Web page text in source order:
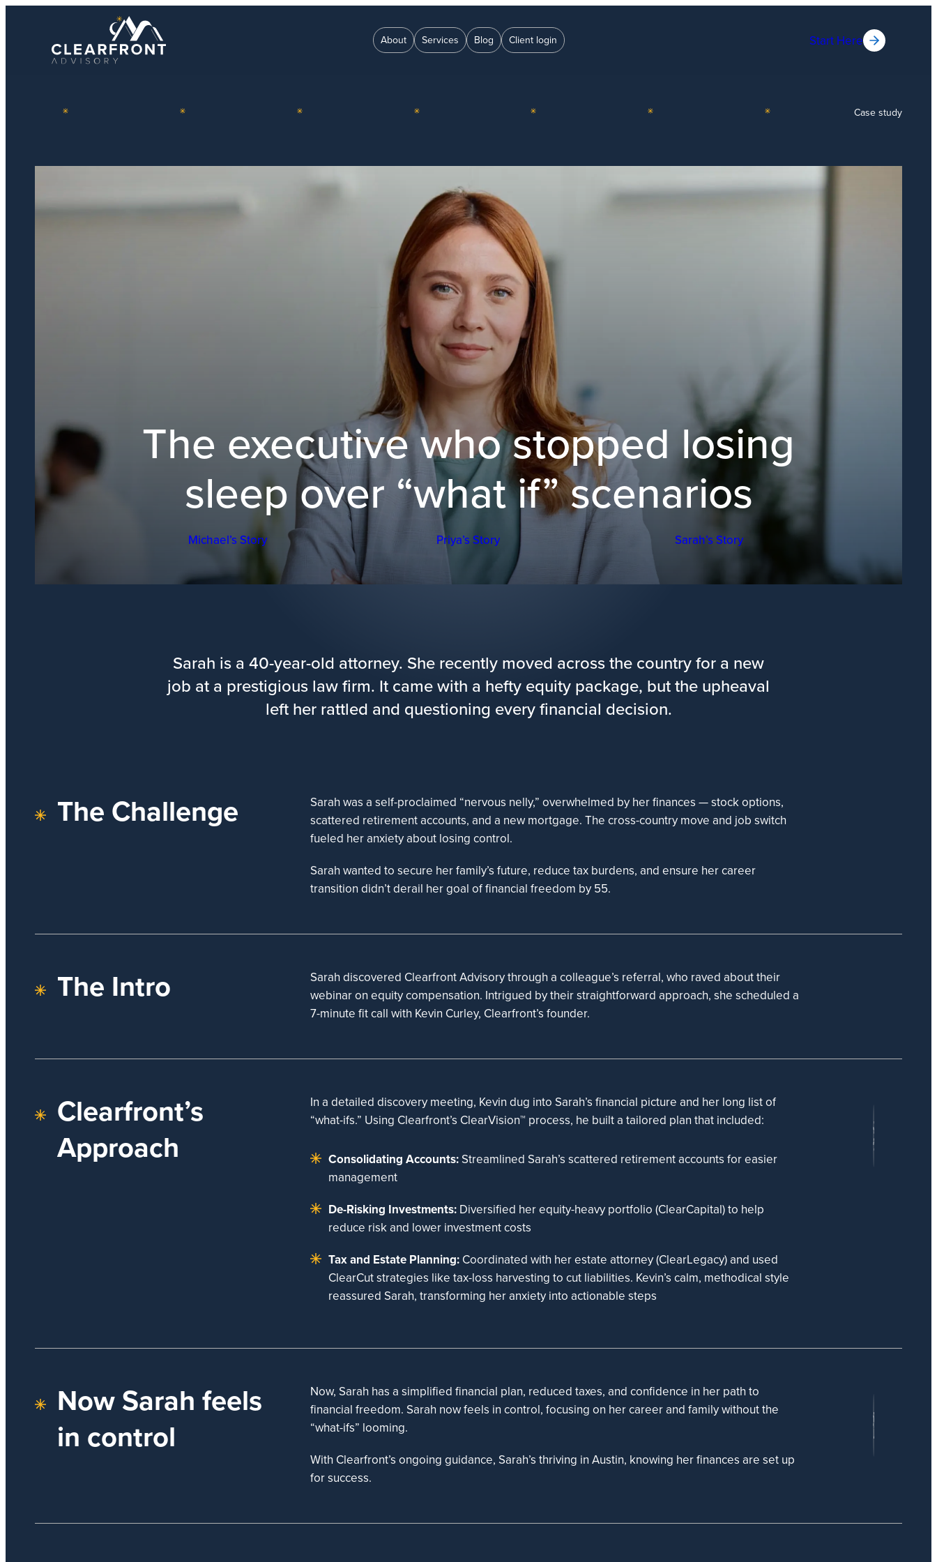
About Services Blog Client login Start Here
Case study
The executive who stopped losing
sleep over “what if” scenarios
Michael’s Story Priya’s Story Sarah’s Story
Sarah is a 40-year-old attorney. She recently moved across the country for a new
job at a prestigious law firm. It came with a hefty equity package, but the upheaval
left her rattled and questioning every financial decision.
The Challenge
Sarah was a self-proclaimed “nervous nelly,” overwhelmed by her finances — stock options,
scattered retirement accounts, and a new mortgage. The cross-country move and job switch
fueled her anxiety about losing control.
Sarah wanted to secure her family’s future, reduce tax burdens, and ensure her career
transition didn’t derail her goal of financial freedom by 55.
The Intro
Sarah discovered Clearfront Advisory through a colleague’s referral, who raved about their
webinar on equity compensation. Intrigued by their straightforward approach, she scheduled a
7-minute fit call with Kevin Curley, Clearfront’s founder.
Clearfront’s
Approach
In a detailed discovery meeting, Kevin dug into Sarah’s financial picture and her long list of
“what-ifs.” Using Clearfront’s ClearVision™ process, he built a tailored plan that included:
Consolidating Accounts: Streamlined Sarah’s scattered retirement accounts for easier
management
De-Risking Investments: Diversified her equity-heavy portfolio (ClearCapital) to help
reduce risk and lower investment costs
Tax and Estate Planning:Coordinated with her estate attorney (ClearLegacy) and used
ClearCut strategies like tax-loss harvesting to cut liabilities. Kevin’s calm, methodical style
reassured Sarah, transforming her anxiety into actionable steps
Now Sarah feels
in control
Now, Sarah has a simplified financial plan, reduced taxes, and confidence in her path to
financial freedom. Sarah now feels in control, focusing on her career and family without the
“what-ifs” looming.
With Clearfront’s ongoing guidance, Sarah’s thriving in Austin, knowing her finances are set up
for success.